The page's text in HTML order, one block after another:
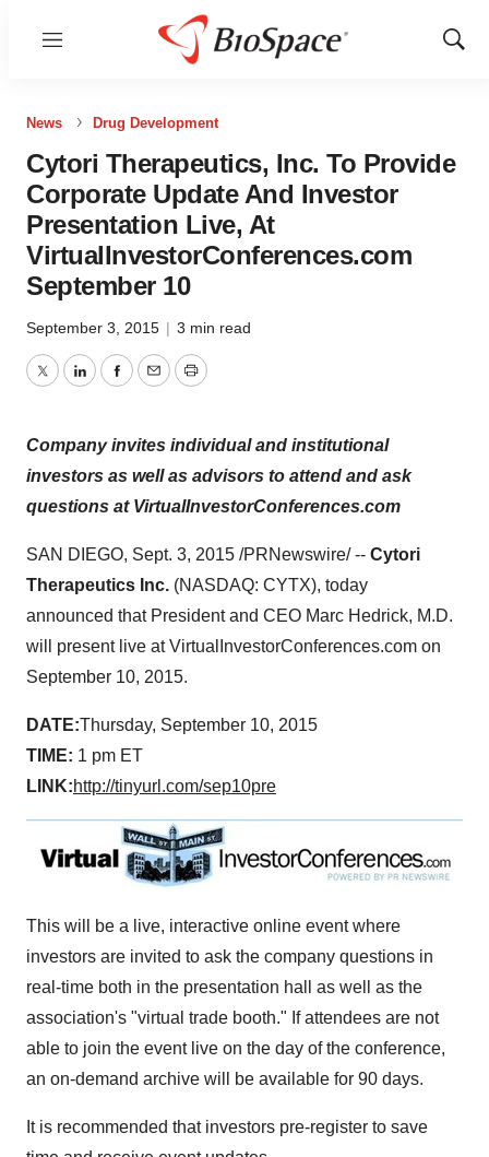
Menu
Show
News Drug Development
Cytori Therapeutics, Inc. To Provide
Corporate Update And Investor
Presentation Live, At
VirtualInvestorConferences.com
September 10
September 3, 2015 | 3 min read
TwitterLinkedInFacebook
EmailPrint
Company invites individual and institutional
investors as well as advisors to attend and ask
questions at VirtualInvestorConferences.com
SAN DIEGO, Sept. 3, 2015 /PRNewswire/ -- Cytori
Therapeutics Inc. (NASDAQ: CYTX), today
announced that President and CEO Marc Hedrick, M.D.
will present live at VirtualInvestorConferences.com on
September 10, 2015.
DATE:Thursday, September 10, 2015
TIME: 1 pm ET
LINK:http://tinyurl.com/sep10pre
This will be a live, interactive online event where
investors are invited to ask the company questions in
real-time both in the presentation hall as well as the
association's "virtual trade booth." If attendees are not
able to join the event live on the day of the conference,
an on-demand archive will be available for 90 days.
It is recommended that investors pre-register to save